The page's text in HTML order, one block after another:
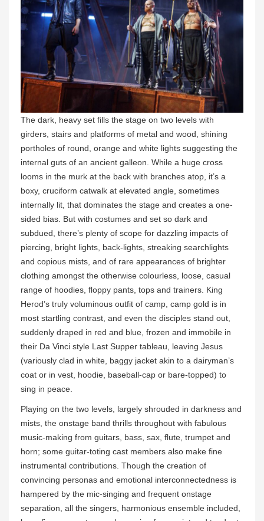
The dark, heavy set fills the stage on two levels with
girders, stairs and platforms of metal and wood, shining
portholes of round, orange and white lights suggesting the
internal guts of an ancient galleon. While a huge cross
looms in the murk at the back with branches atop, it’s a
boxy, cruciform catwalk at elevated angle, sometimes
internally lit, that dominates the stage and creates a one-
sided bias. But with costumes and set so dark and
subdued, there’s plenty of scope for dazzling impacts of
piercing, bright lights, back-lights, streaking searchlights
and copious mists, and of rare appearances of brighter
clothing amongst the otherwise colourless, loose, casual
range of hoodies, floppy pants, tops and trainers. King
Herod’s truly voluminous outfit of camp, camp gold is in
most startling contrast, and even the disciples stand out,
suddenly draped in red and blue, frozen and immobile in
their Da Vinci style Last Supper tableau, leaving Jesus
(variously clad in white, baggy jacket akin to a dairyman’s
coat or in vest, hoodie, baseball-cap or bare-topped) to
sing in peace.
Playing on the two levels, largely shrouded in darkness and
mists, the onstage band thrills throughout with fabulous
music-making from guitars, bass, sax, flute, trumpet and
horn; some guitar-toting cast members also make fine
instrumental contributions. Though the creation of
convincing personas and emotional interconnectedness is
hampered by the mic-singing and frequent onstage
separation, all the singers, harmonious ensemble included,